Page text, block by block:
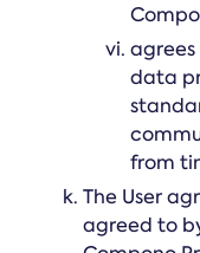
data
from
The User
agreed to